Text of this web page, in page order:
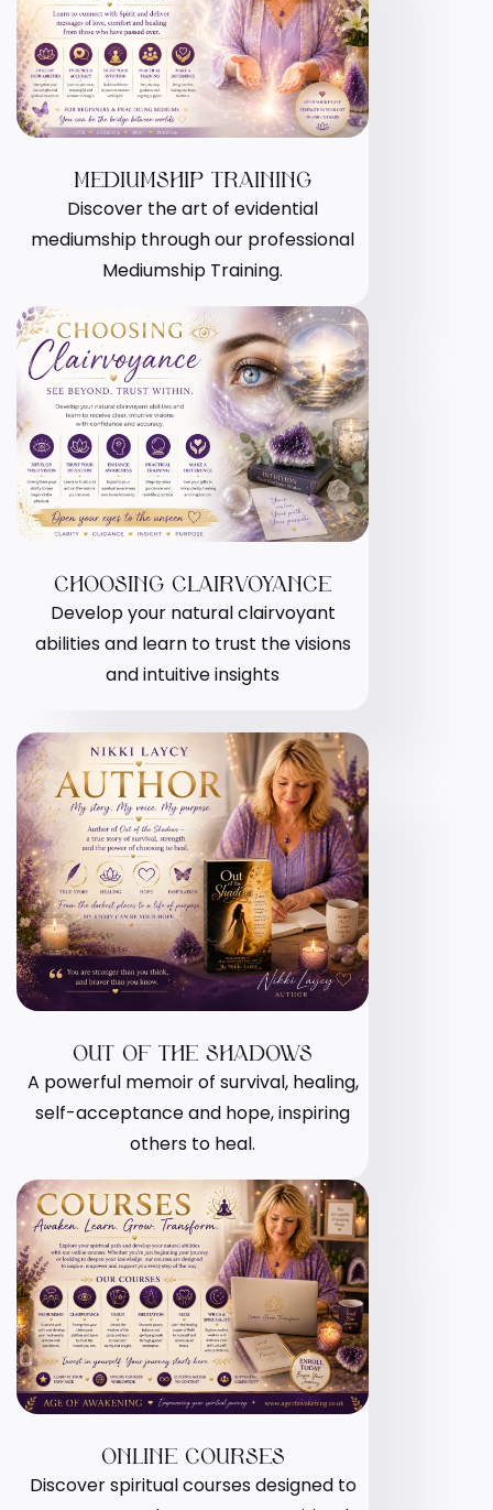
MEDIUMSHIP TRAINING
Discover the art of evidential
mediumship through our professional
Mediumship Training.
CHOOSING CLAIRVOYANCE
Develop your natural clairvoyant
abilities and learn to trust the visions
and intuitive insights
OUT OF THE SHADOWS
A powerful memoir of survival, healing,
self-acceptance and hope, inspiring
others to heal.
ONLINE COURSES
Discover spiritual courses designed to